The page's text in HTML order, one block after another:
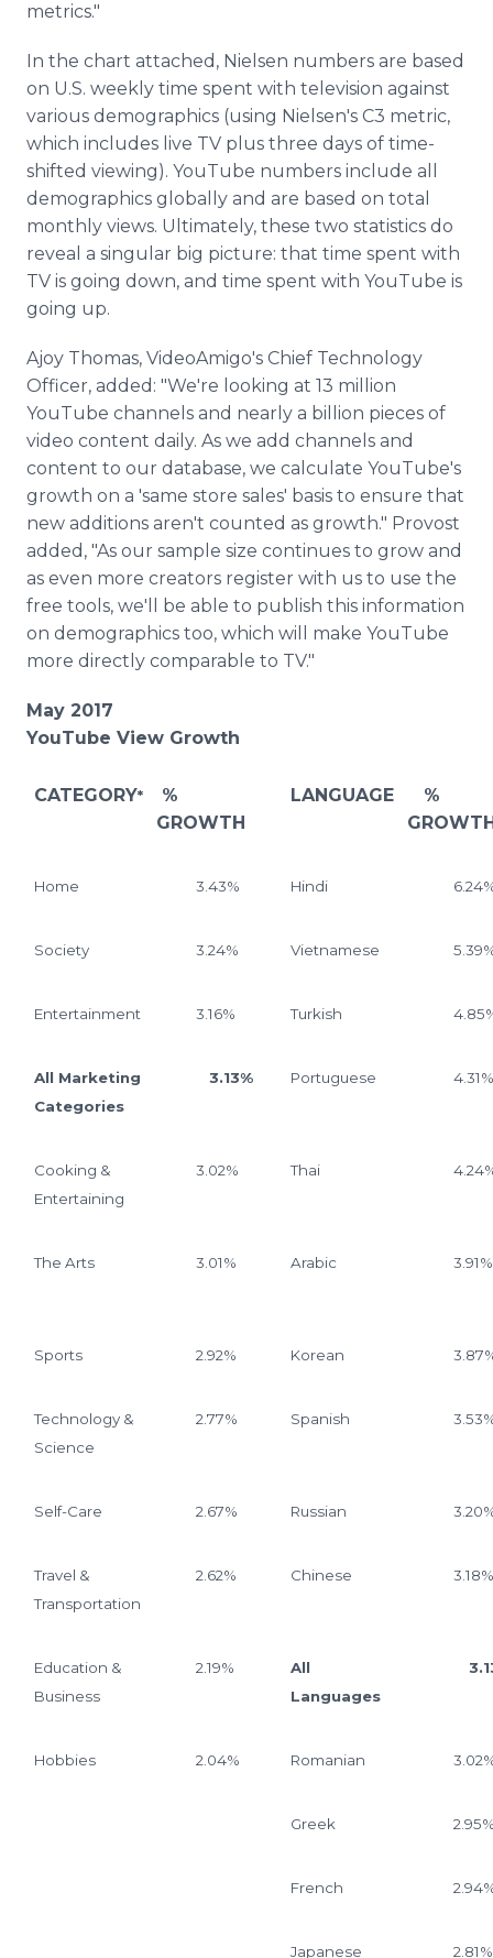
metrics."
In the chart attached, Nielsen numbers are based
on U.S. weekly time spent with television against
various demographics (using Nielsen's C3 metric,
which includes live TV plus three days of time-
shifted viewing). YouTube numbers include all
demographics globally and are based on total
monthly views. Ultimately, these two statistics do
reveal a singular big picture: that time spent with
TV is going down, and time spent with YouTube is
going up.
Ajoy Thomas, VideoAmigo's Chief Technology
Officer, added: "We're looking at 13 million
YouTube channels and nearly a billion pieces of
video content daily. As we add channels and
content to our database, we calculate YouTube's
growth on a 'same store sales' basis to ensure that
new additions aren't counted as growth." Provost
added, "As our sample size continues to grow and
as even more creators register with us to use the
free tools, we'll be able to publish this information
on demographics too, which will make YouTube
more directly comparable to TV."
May 2017
YouTube View Growth
CATEGORY*
%
GROWTH
LANGUAGE
%
Home 3.43% Hindi
Society 3.24% Vietnamese
Entertainment 3.16% Turkish
All Marketing
Categories
3.13% Portuguese 4.31%
Cooking &
Entertaining
3.02% Thai
The Arts 3.01% Arabic 3.91%
Sports 2.92% Korean
Technology &
Science
2.77% Spanish
Self-Care 2.67% Russian
Travel &
Transportation
2.62% Chinese 3.18%
Education &
Business
2.19%
All
Languages
Hobbies 2.04% Romanian
Greek
French
Japanese 2.81%